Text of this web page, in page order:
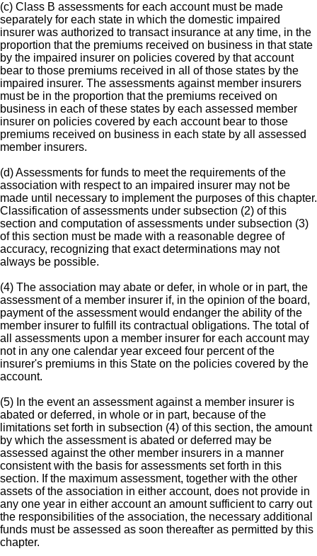
(c) Class B assessments for each account must be made
separately for each state in which the domestic impaired
insurer was authorized to transact insurance at any time, in the
proportion that the premiums received on business in that state
by the impaired insurer on policies covered by that account
bear to those premiums received in all of those states by the
impaired insurer. The assessments against member insurers
must be in the proportion that the premiums received on
business in each of these states by each assessed member
insurer on policies covered by each account bear to those
premiums received on business in each state by all assessed
member insurers.
(d) Assessments for funds to meet the requirements of the
association with respect to an impaired insurer may not be
made until necessary to implement the purposes of this chapter.
Classification of assessments under subsection (2) of this
section and computation of assessments under subsection (3)
of this section must be made with a reasonable degree of
accuracy, recognizing that exact determinations may not
always be possible.
(4) The association may abate or defer, in whole or in part, the
assessment of a member insurer if, in the opinion of the board,
payment of the assessment would endanger the ability of the
member insurer to fulfill its contractual obligations. The total of
all assessments upon a member insurer for each account may
not in any one calendar year exceed four percent of the
insurer's premiums in this State on the policies covered by the
account.
(5) In the event an assessment against a member insurer is
abated or deferred, in whole or in part, because of the
limitations set forth in subsection (4) of this section, the amount
by which the assessment is abated or deferred may be
assessed against the other member insurers in a manner
consistent with the basis for assessments set forth in this
section. If the maximum assessment, together with the other
assets of the association in either account, does not provide in
any one year in either account an amount sufficient to carry out
the responsibilities of the association, the necessary additional
funds must be assessed as soon thereafter as permitted by this
chapter.